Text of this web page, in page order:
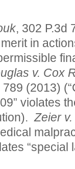
, 302 P.3d
in
v. Cox
789 (2013)
violates
Zeier
“special